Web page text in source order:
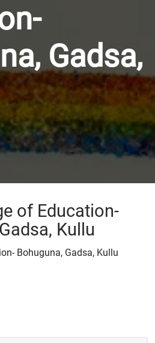
Gadsa,
of Education-
Kullu
Bohuguna, Gadsa, Kullu